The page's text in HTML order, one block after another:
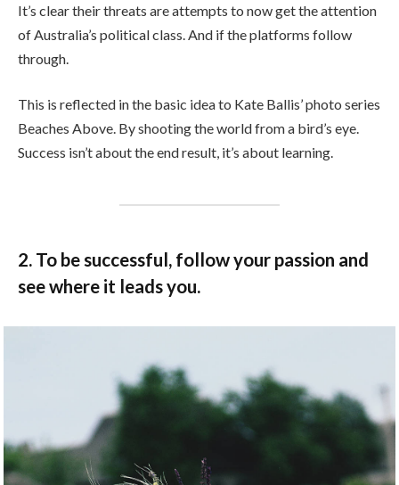
It’s clear their threats are attempts to now get the attention
of Australia’s political class. And if the platforms follow
through.
This is reflected in the basic idea to Kate Ballis’ photo series
Beaches Above. By shooting the world from a bird’s eye.
Success isn’t about the end result, it’s about learning.
2. To be successful, follow your passion and
see where it leads you.